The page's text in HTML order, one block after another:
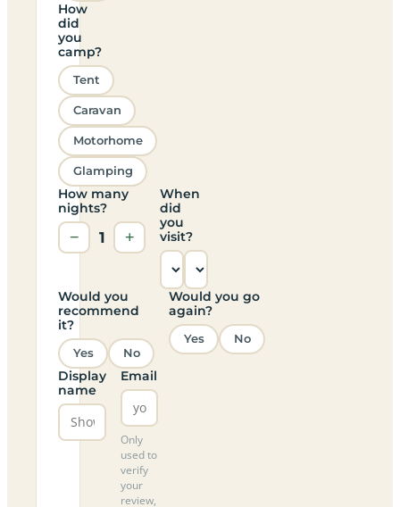
How
did
you
camp?
Tent
Caravan
Motorhome
Glamping
How many
nights?
− 1 +
When
did
you
visit?
Would you
recommend
it?
Yes No
Would you go
again?
Yes No
Display
name
Email
Only
used to
verify
your
review,